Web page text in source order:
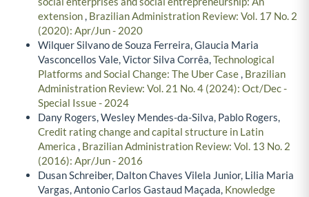
extension, Brazilian Administration Review: Vol. 17 No. 2
(2020): Apr/Jun - 2020
Wilquer Silvano de Souza Ferreira, Glaucia Maria
Vasconcellos Vale, Victor Silva Corrêa,Technological
Platforms and Social Change: The Uber Case, Brazilian
Administration Review: Vol. 21 No. 4 (2024): Oct/Dec -
Special Issue - 2024
Dany Rogers, Wesley Mendes-da-Silva, Pablo Rogers,
Credit rating change and capital structure in Latin
America , Brazilian Administration Review: Vol. 13 No. 2
(2016): Apr/Jun - 2016
Dusan Schreiber, Dalton Chaves Vilela Junior, Lilia Maria
Vargas, Antonio Carlos Gastaud Maçada, Knowledge